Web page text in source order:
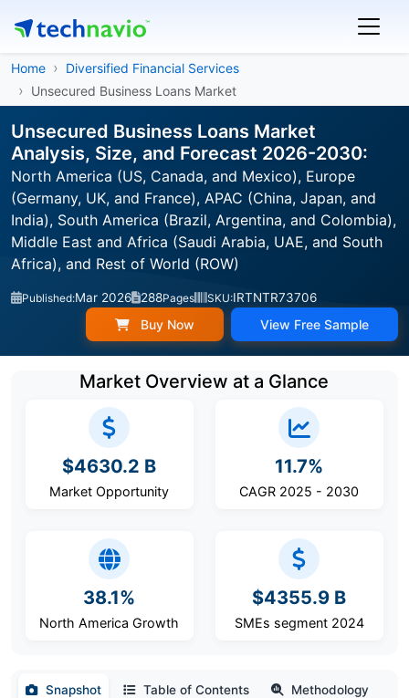
Home
Diversified Financial Services
Unsecured Business Loans Market
Unsecured Business Loans Market
Analysis, Size, and Forecast 2026-2030:
North America (US, Canada, and Mexico), Europe
(Germany, UK, and France), APAC (China, Japan, and
India), South America (Brazil, Argentina, and Colombia),
Middle East and Africa (Saudi Arabia, UAE, and South
Africa), and Rest of World (ROW)
Published:Mar 2026 288Pages SKU:IRTNTR73706
Buy Now View Free Sample
Market Overview at a Glance
$4630.2 B
Market Opportunity
11.7%
CAGR 2025 - 2030
38.1%
North America Growth
$4355.9 B
SMEs segment 2024
Snapshot Table of Contents Methodology